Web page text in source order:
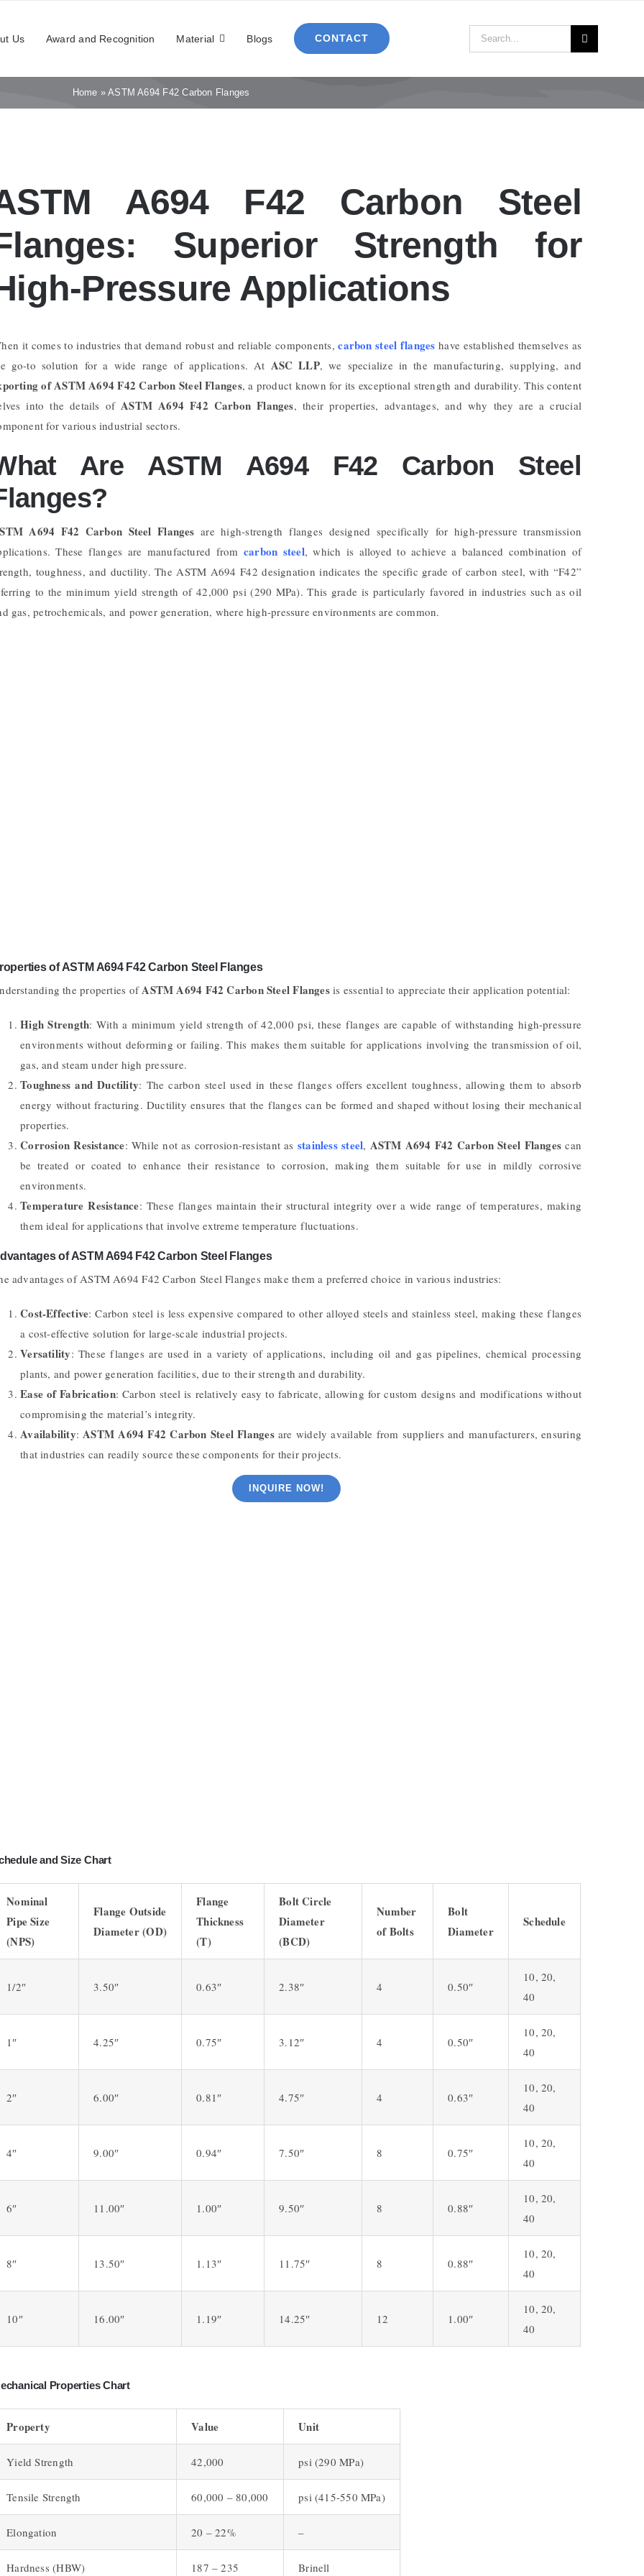
Us Award and Recognition Material Blogs CONTACT
Search
for:
Home »ASTM A694 F42 Carbon Flanges
A694 F42 Carbon Steel
Superior Strength for
Pressure Applications
it comes to industries that demand robust and reliable components,carbon steel flanges have established themselves as
go-to solution for a wide range of applications. At ASC LLP, we specialize in the manufacturing, supplying, and
of ASTM A694 F42 Carbon Steel Flanges, a product known for its exceptional strength and durability. This content
into the details of ASTM A694 F42 Carbon Flanges, their properties, advantages, and why they are a crucial
for various industrial sectors.
Are ASTM A694 F42 Carbon Steel
A694 F42 Carbon Steel Flanges are high-strength flanges designed specifically for high-pressure transmission
These flanges are manufactured from carbon steel, which is alloyed to achieve a balanced combination of
toughness, and ductility. The ASTM A694 F42 designation indicates the specific grade of carbon steel, with “F42”
to the minimum yield strength of 42,000 psi (290 MPa). This grade is particularly favored in industries such as oil
gas, petrochemicals, and power generation, where high-pressure environments are common.
of ASTM A694 F42 Carbon Steel Flanges
the properties ofASTM A694 F42 Carbon Steel Flangesis essential to appreciate their application potential:
High Strength: With a minimum yield strength of 42,000 psi, these flanges are capable of withstanding high-pressure
environments without deforming or failing. This makes them suitable for applications involving the transmission of oil,
gas, and steam under high pressure.
Toughness and Ductility: The carbon steel used in these flanges offers excellent toughness, allowing them to absorb
energy without fracturing. Ductility ensures that the flanges can be formed and shaped without losing their mechanical
properties.
Corrosion Resistance: While not as corrosion-resistant as stainless steel, ASTM A694 F42 Carbon Steel Flanges can
be treated or coated to enhance their resistance to corrosion, making them suitable for use in mildly corrosive
environments.
Temperature Resistance: These flanges maintain their structural integrity over a wide range of temperatures, making
them ideal for applications that involve extreme temperature fluctuations.
of ASTM A694 F42 Carbon Steel Flanges
advantages of ASTM A694 F42 Carbon Steel Flanges make them a preferred choice in various industries:
Cost-Effective: Carbon steel is less expensive compared to other alloyed steels and stainless steel, making these flanges
a cost-effective solution for large-scale industrial projects.
Versatility: These flanges are used in a variety of applications, including oil and gas pipelines, chemical processing
plants, and power generation facilities, due to their strength and durability.
Ease of Fabrication: Carbon steel is relatively easy to fabricate, allowing for custom designs and modifications without
compromising the material’s integrity.
Availability: ASTM A694 F42 Carbon Steel Flangesare widely available from suppliers and manufacturers, ensuring
that industries can readily source these components for their projects.
INQUIRE NOW!
and Size Chart
Nominal
Pipe Size
(NPS)
Flange Outside
Diameter (OD)
Flange
Thickness
(T)
Bolt Circle
Diameter
(BCD)
Number
of Bolts
Bolt
Diameter
Schedule
1/2″ 3.50″ 0.63″ 2.38″ 4 0.50″
10, 20,
40
1″ 4.25″ 0.75″ 3.12″ 4 0.50″
10, 20,
40
2″ 6.00″ 0.81″ 4.75″ 4 0.63″
10, 20,
40
4″ 9.00″ 0.94″ 7.50″ 8 0.75″
10, 20,
40
6″ 11.00″ 1.00″ 9.50″ 8 0.88″
10, 20,
40
8″ 13.50″ 1.13″ 11.75″ 8 0.88″
10, 20,
40
10″ 16.00″ 1.19″ 14.25″ 12 1.00″
10, 20,
40
Properties Chart
Property Value Unit
Yield Strength 42,000 psi (290 MPa)
Tensile Strength 60,000 – 80,000 psi (415-550 MPa)
Elongation 20 – 22% –
Hardness (HBW) 187 – 235 Brinell